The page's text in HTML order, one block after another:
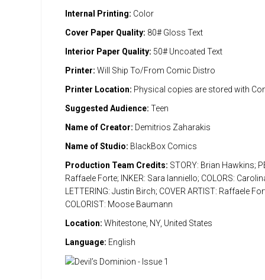
Internal Printing: Color
Cover Paper Quality: 80# Gloss Text
Interior Paper Quality: 50# Uncoated Text
Printer: Will Ship To/From Comic Distro
Printer Location: Physical copies are stored with
Suggested Audience: Teen
Name of Creator: Demitrios Zaharakis
Name of Studio: BlackBox Comics
Production Team Credits: STORY: Brian Hawkins;
Raffaele Forte; INKER: Sara Ianniello; COLORS:
LETTERING: Justin Birch; COVER ARTIST: Raffaele
COLORIST: Moose Baumann
Location: Whitestone, NY, United States
Language: English